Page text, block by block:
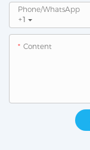
+1
Phone/whatsApp
Content